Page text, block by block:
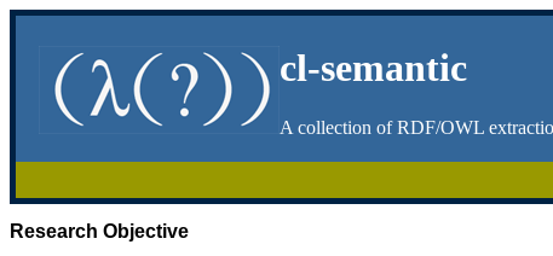
cl-semantic
A collection of RDF/OWL
Research Objective